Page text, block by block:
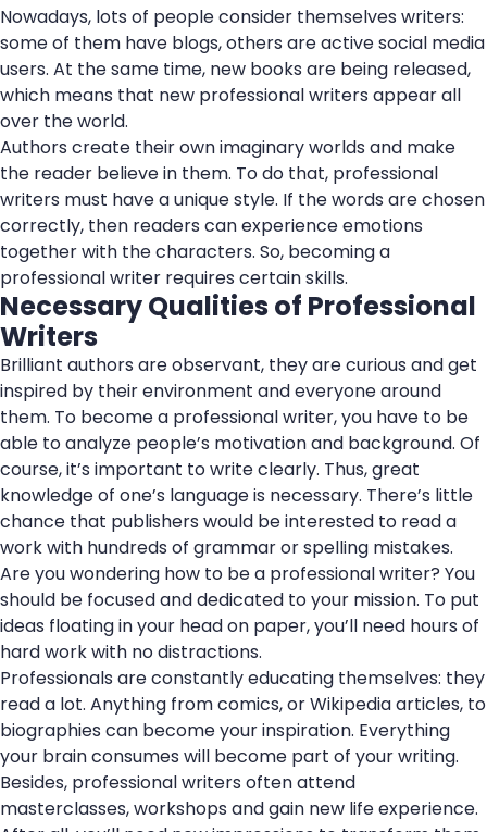
Nowadays, lots of people consider themselves writers:
some of them have blogs, others are active social media
users. At the same time, new books are being released,
which means that new professional writers appear all
over the world.
Authors create their own imaginary worlds and make
the reader believe in them. To do that, professional
writers must have a unique style. If the words are chosen
correctly, then readers can experience emotions
together with the characters. So, becoming a
professional writer requires certain skills.
Necessary Qualities of Professional
Writers
Brilliant authors are observant, they are curious and get
inspired by their environment and everyone around
them. To become a professional writer, you have to be
able to analyze people’s motivation and background. Of
course, it’s important to write clearly. Thus, great
knowledge of one’s language is necessary. There’s little
chance that publishers would be interested to read a
work with hundreds of grammar or spelling mistakes.
Are you wondering how to be a professional writer? You
should be focused and dedicated to your mission. To put
ideas floating in your head on paper, you’ll need hours of
hard work with no distractions.
Professionals are constantly educating themselves: they
read a lot. Anything from comics, or Wikipedia articles, to
biographies can become your inspiration. Everything
your brain consumes will become part of your writing.
Besides, professional writers often attend
masterclasses, workshops and gain new life experience.